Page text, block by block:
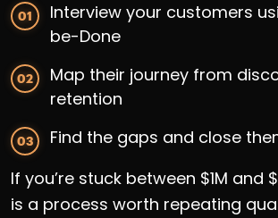
Interview your customers
be-Done
Map their journey from
retention
Find the gaps and close
If you’re stuck between $1M and
is a process worth repeating